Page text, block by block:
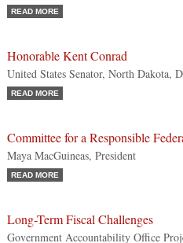
READ MORE
Honorable Kent Conrad
United States Senator, North Dakota,
READ MORE
Committee for a Responsible
Maya MacGuineas, President
READ MORE
Long-Term Fiscal Challenges
Government Accountability Office